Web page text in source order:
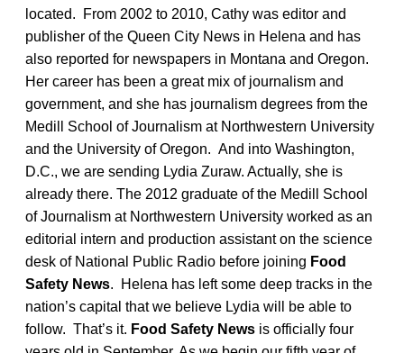
located. From 2002 to 2010, Cathy was editor and
publisher of the Queen City News in Helena and has
also reported for newspapers in Montana and Oregon.
Her career has been a great mix of journalism and
government, and she has journalism degrees from the
Medill School of Journalism at Northwestern University
and the University of Oregon. And into Washington,
D.C., we are sending Lydia Zuraw. Actually, she is
already there. The 2012 graduate of the Medill School
of Journalism at Northwestern University worked as an
editorial intern and production assistant on the science
desk of National Public Radio before joining Food
Safety News. Helena has left some deep tracks in the
nation’s capital that we believe Lydia will be able to
follow. That’s it. Food Safety News is officially four